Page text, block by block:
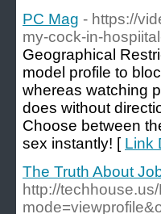
PC Mag - https://
my-cock-in-
Geographical
model profile to
whereas watching
does without
Choose between
sex instantly! [ Link
The Truth About
http://